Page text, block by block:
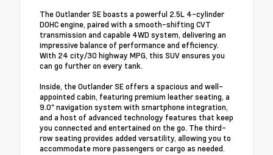
The Outlander SE boasts a powerful 2.5L 4-cylinder
DOHC engine, paired with a smooth-shifting CVT
transmission and capable 4WD system, delivering an
impressive balance of performance and efficiency.
With 24 city/30 highway MPG, this SUV ensures you
can go further on every tank.
Inside, the Outlander SE offers a spacious and well-
appointed cabin, featuring premium leather seating, a
9.0" navigation system with smartphone integration,
and a host of advanced technology features that keep
you connected and entertained on the go. The third-
row seating provides added versatility, allowing you to
accommodate more passengers or cargo as needed.